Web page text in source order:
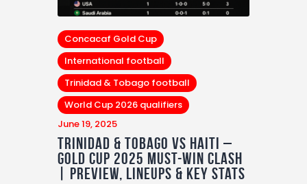
Concacaf Gold Cup
International football
Trinidad & Tobago football
World Cup 2026 qualifiers
June 19, 2025
Trinidad & Tobago vs Haiti –
Gold Cup 2025 Must-Win Clash
| Preview, Lineups & Key Stats